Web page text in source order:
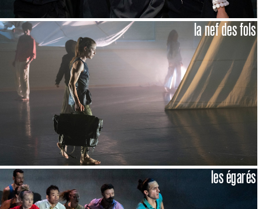
la nef des fols
les égarés